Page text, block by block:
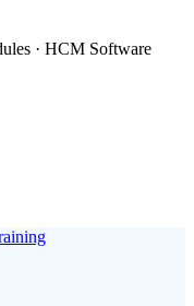
· HCM Software